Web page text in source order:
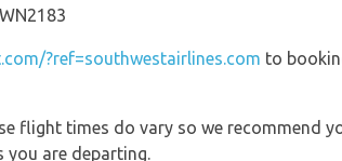
?ref=southwestairlines.com to
flight times do vary so we recommend
are departing.